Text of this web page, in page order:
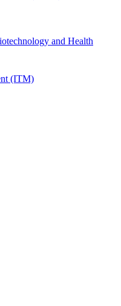
and Health
(ITM)